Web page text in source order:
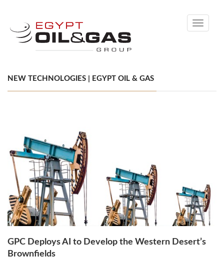
Toggle
NEW TECHNOLOGIES | EGYPT OIL & GAS
GPC Deploys AI to Develop the Western Desert’s
Brownfields